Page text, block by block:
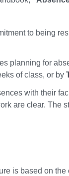
to being
planning for
of class, or by
with their
are clear. The
is based on